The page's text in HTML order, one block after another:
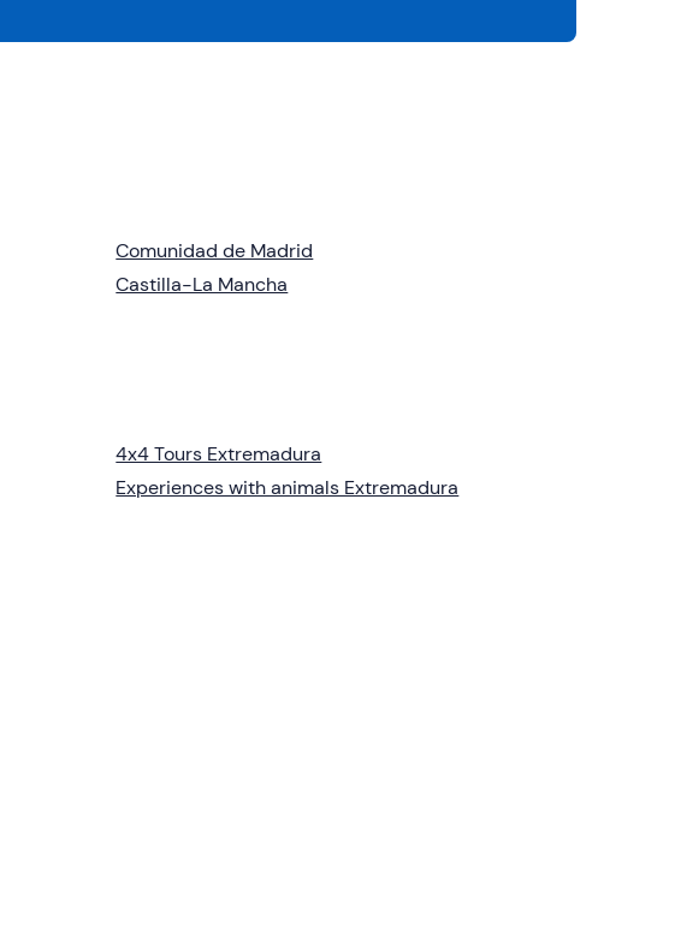
Comunidad de Madrid
Castilla-La Mancha
4x4 Tours Extremadura
Experiences with animals Extremadura